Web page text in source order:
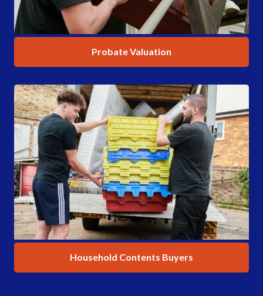
Probate Valuation
Household Contents Buyers